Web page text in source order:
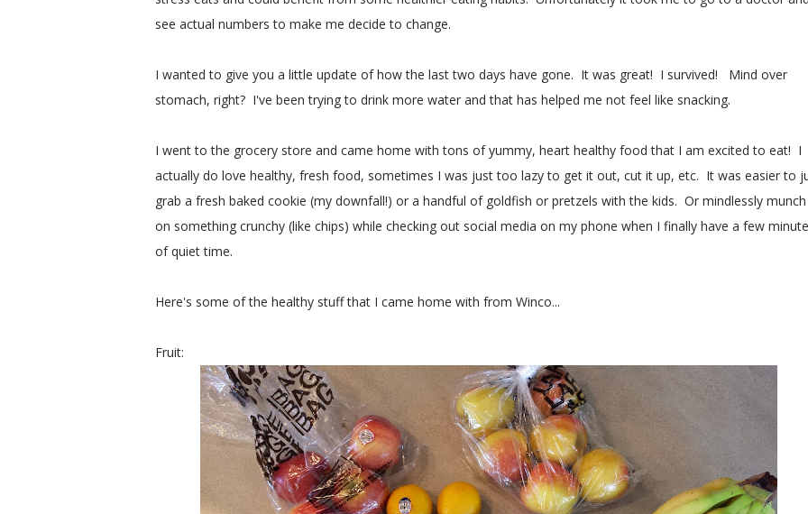
see actual numbers to make me decide to change.
I wanted to give you a little update of how the last two days have gone. It was great! I survived! Mind over
stomach, right? I've been trying to drink more water and that has helped me not feel like snacking.
I went to the grocery store and came home with tons of yummy, heart healthy food that I am excited to eat! I
actually do love healthy, fresh food, sometimes I was just too lazy to get it out, cut it up, etc. It was easier to
grab a fresh baked cookie (my downfall!) or a handful of goldfish or pretzels with the kids. Or mindlessly munch
on something crunchy (like chips) while checking out social media on my phone when I finally have a few
of quiet time.
Here's some of the healthy stuff that I came home with from Winco...
Fruit: